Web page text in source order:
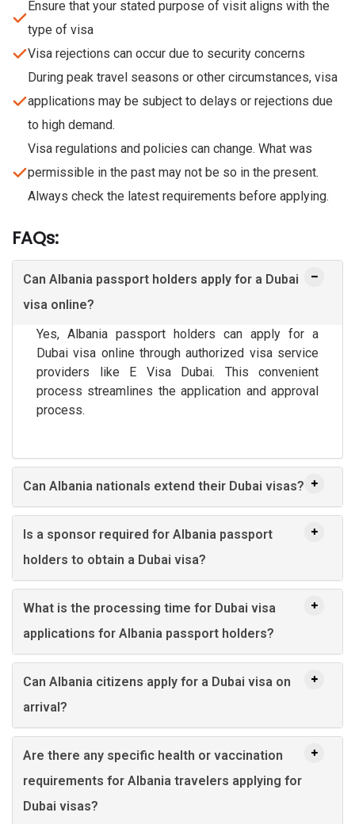
Ensure that your stated purpose of visit aligns with the
type of visa
Visa rejections can occur due to security concerns
During peak travel seasons or other circumstances, visa
applications may be subject to delays or rejections due
to high demand.
Visa regulations and policies can change. What was
permissible in the past may not be so in the present.
Always check the latest requirements before applying.
FAQs:
Can Albania passport holders apply for a Dubai
visa online?
Yes, Albania passport holders can apply for a
Dubai visa online through authorized visa service
providers like E Visa Dubai. This convenient
process streamlines the application and approval
process.
Can Albania nationals extend their Dubai visas?
Is a sponsor required for Albania passport
holders to obtain a Dubai visa?
What is the processing time for Dubai visa
applications for Albania passport holders?
Can Albania citizens apply for a Dubai visa on
arrival?
Are there any specific health or vaccination
requirements for Albania travelers applying for
Dubai visas?